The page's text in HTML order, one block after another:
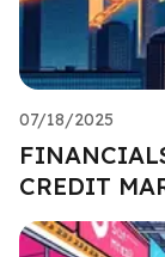
07/18/2025
CREDIT